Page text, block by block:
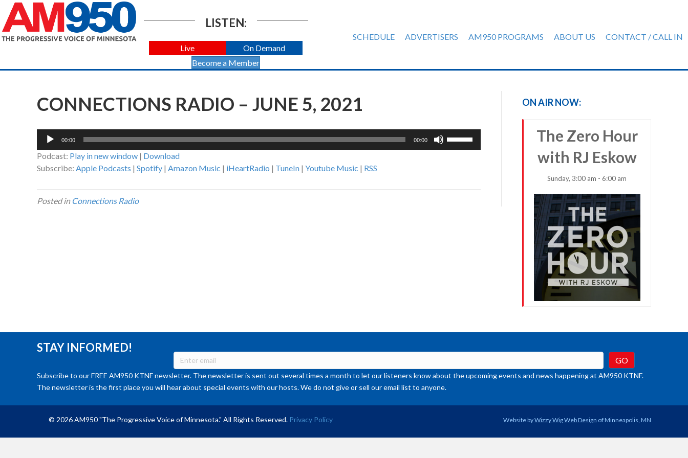
LISTEN:
Live
On Demand
Become a Member
SCHEDULE ADVERTISERS AM950 PROGRAMS ABOUT US CONTACT / CALL IN
CONNECTIONS RADIO – JUNE 5, 2021
Audio
00:00 00:00
Podcast: Play in new window | Download
Subscribe: Apple Podcasts | Spotify | Amazon Music | iHeartRadio | TuneIn | Youtube Music | RSS
Posted in Connections Radio
ON AIR NOW:
The Zero Hour
with RJ Eskow
Sunday, 3:00 am - 6:00 am
STAY INFORMED!
Subscribe to our FREE AM950 KTNF newsletter. The newsletter is sent out several times a month to let our listeners know about the upcoming events and news happening at AM950 KTNF.
The newsletter is the first place you will hear about special events with our hosts. We do not give or sell our email list to anyone.
© 2026 AM950 "The Progressive Voice of Minnesota." All Rights Reserved. Privacy Policy Website byWizzy Wig Web Design of Minneapolis, MN